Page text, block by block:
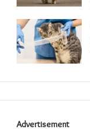
Advertisement